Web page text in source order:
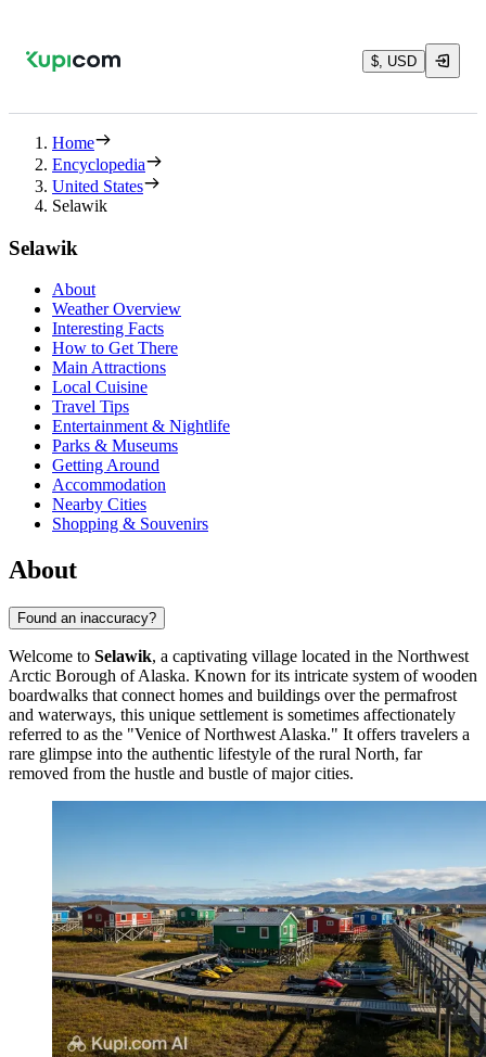
$, USD
Home
Encyclopedia
United States
Selawik
Selawik
About
Weather Overview
Interesting Facts
How to Get There
Main Attractions
Local Cuisine
Travel Tips
Entertainment & Nightlife
Parks & Museums
Getting Around
Accommodation
Nearby Cities
Shopping & Souvenirs
About
Found an inaccuracy?
Welcome to Selawik, a captivating village located in the Northwest
Arctic Borough of Alaska. Known for its intricate system of wooden
boardwalks that connect homes and buildings over the permafrost
and waterways, this unique settlement is sometimes affectionately
referred to as the "Venice of Northwest Alaska." It offers travelers a
rare glimpse into the authentic lifestyle of the rural North, far
removed from the hustle and bustle of major cities.